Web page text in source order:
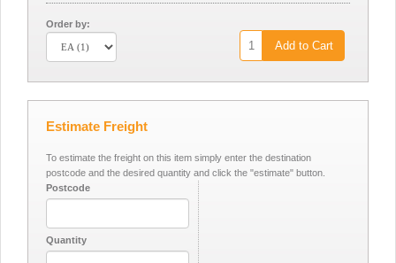
Order by:
Add to Cart
Estimate Freight
To estimate the freight on this item simply enter the destination
postcode and the desired quantity and click the "estimate" button.
Postcode
Quantity